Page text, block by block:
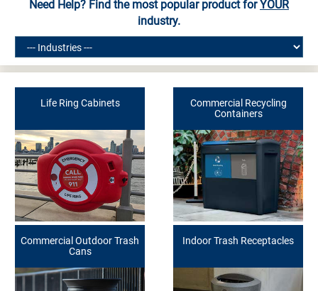
Need Help? Find the most popular product forYOUR
industry.
Life Ring Cabinets
Commercial Recycling
Containers
Commercial Outdoor Trash
Cans
Indoor Trash Receptacles